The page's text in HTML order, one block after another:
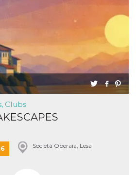
Clubs
Società Operaia, Lesa